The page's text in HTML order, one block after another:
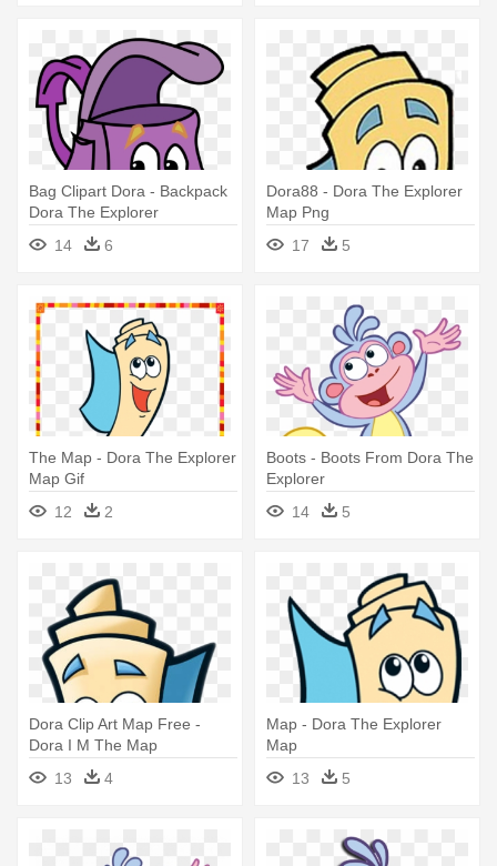
Bag Clipart Dora - Backpack
Dora The Explorer
14
6
Dora88 - Dora The Explorer
Map Png
17
5
The Map - Dora The Explorer
Map Gif
12
2
Boots - Boots From Dora The
Explorer
14
5
Dora Clip Art Map Free -
Dora I M The Map
13
4
Map - Dora The Explorer
Map
13
5